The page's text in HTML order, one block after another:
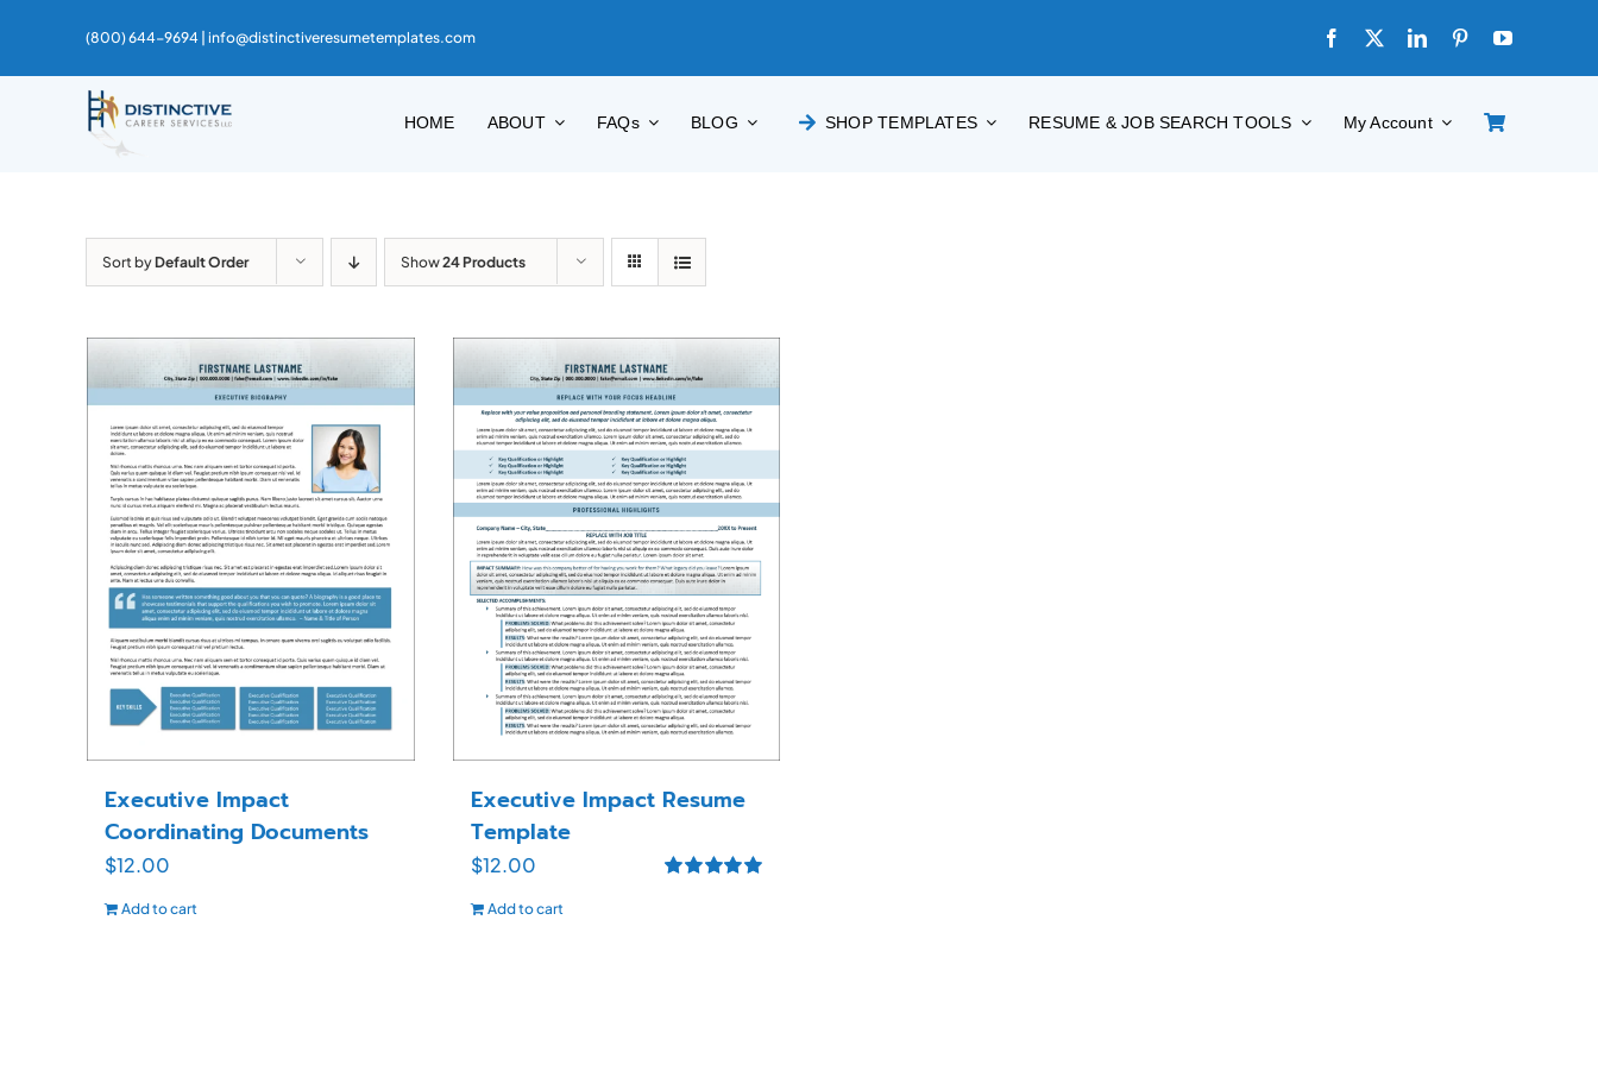
content
(800) 644-9694 | info@distinctiveresumetemplates.com
HOME ABOUT FAQs BLOG SHOP TEMPLATES RESUME & JOB SEARCH TOOLS My Account
Sort byDefault Order Show24 Products
Executive Impact
Coordinating Documents
$12.00
Add to cart
Executive Impact Resume
Template
$12.00
Add to cart